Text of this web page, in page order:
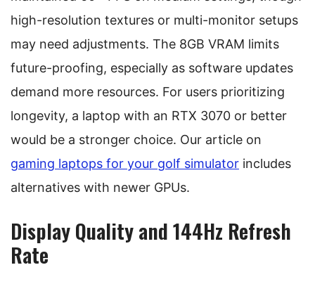
high-resolution textures or multi-monitor setups
may need adjustments. The 8GB VRAM limits
future-proofing, especially as software updates
demand more resources. For users prioritizing
longevity, a laptop with an RTX 3070 or better
would be a stronger choice. Our article on
gaming laptops for your golf simulator includes
alternatives with newer GPUs.
Display Quality and 144Hz Refresh
Rate